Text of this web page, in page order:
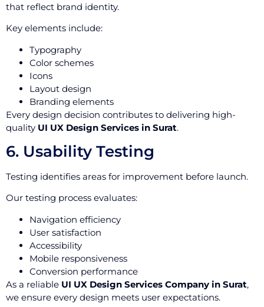
that reflect brand identity.
Key elements include:
Typography
Color schemes
Icons
Layout design
Branding elements
Every design decision contributes to delivering high-
quality UI UX Design Services in Surat.
6. Usability Testing
Testing identifies areas for improvement before launch.
Our testing process evaluates:
Navigation efficiency
User satisfaction
Accessibility
Mobile responsiveness
Conversion performance
As a reliable UI UX Design Services Company in Surat,
we ensure every design meets user expectations.